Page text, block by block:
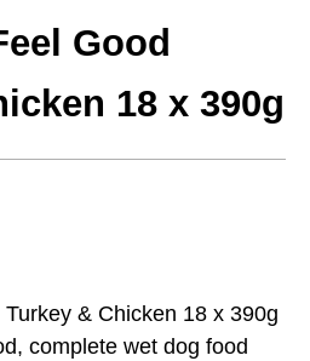
Good
18 x 390g
& Chicken 18 x 390g
complete wet dog food